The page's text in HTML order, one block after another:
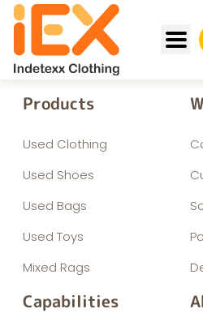
Products
Used Clothing
Used Shoes
Used Bags
Used Toys
Mixed Rags
Capabilities